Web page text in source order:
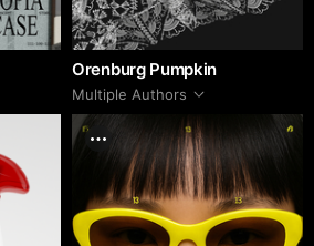
Orenburg Pumpkin
Multiple Authors